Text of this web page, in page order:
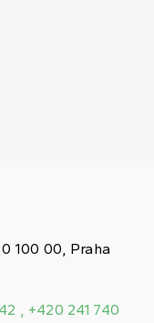
100 00, Praha
, +420 241 740